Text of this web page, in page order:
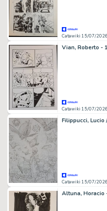
Catawiki 15/07/2026
Catawiki 15/07/2026
Catawiki 15/07/2026
Altuna, Horacio